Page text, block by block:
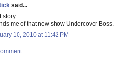
said...
story...
me of that new show Undercover Boss.
10, 2010 at 11:42 PM